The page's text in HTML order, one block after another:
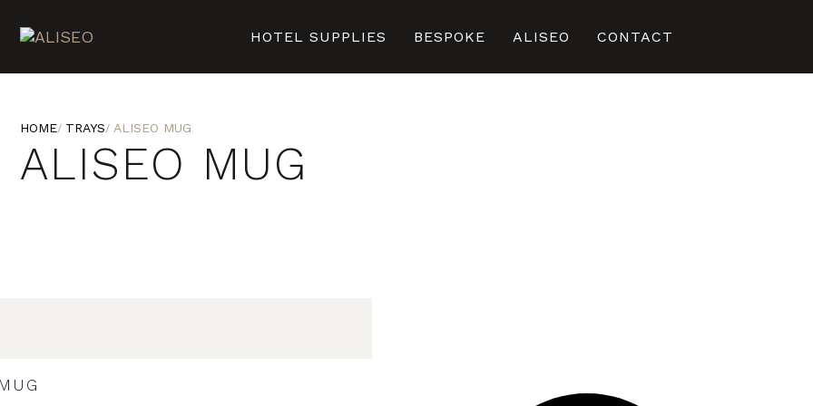
HOTEL SUPPLIES BESPOKE ALISEO CONTACT
HOME TRAYS ALISEO MUG
ALISEO MUG